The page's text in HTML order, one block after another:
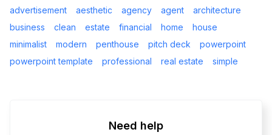
advertisement aesthetic agency agent
architecture
business
clean estate financial home
house
minimalist
modern penthouse pitch deck
powerpoint
powerpoint template
professional real estate simple
Need help